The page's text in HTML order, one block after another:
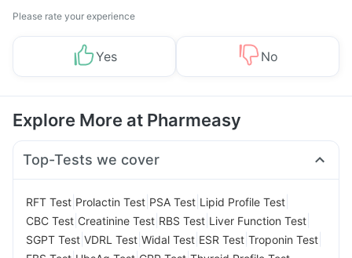
Please rate your experience
Yes No
Explore More at Pharmeasy
Top-Tests we cover
RFT Test Prolactin Test PSA Test Lipid Profile Test
CBC Test Creatinine Test RBS Test Liver Function Test
SGPT Test VDRL Test Widal Test ESR Test Troponin Test